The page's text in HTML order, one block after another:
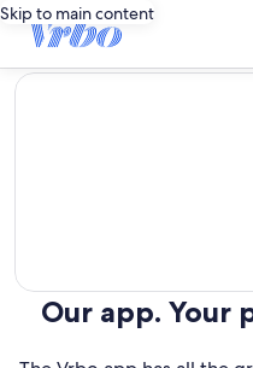
Skip to main content
editorial
Our app. Your